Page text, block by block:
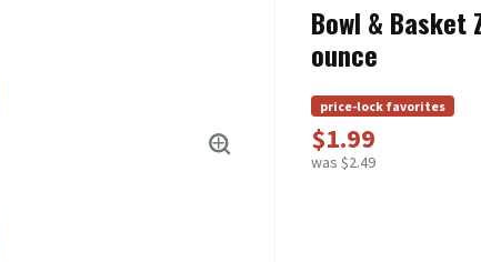
Bowl & Basket
ounce
price-lock favorites
$1.99
was $2.49